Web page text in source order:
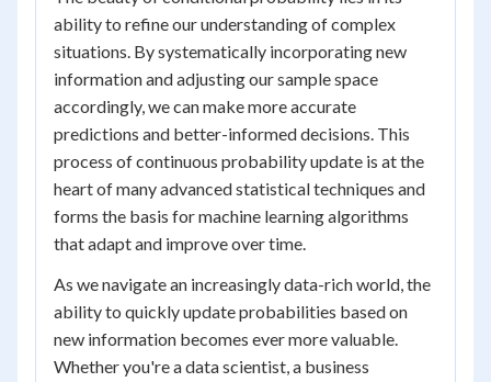
ability to refine our understanding of complex
situations. By systematically incorporating new
information and adjusting our sample space
accordingly, we can make more accurate
predictions and better-informed decisions. This
process of continuous probability update is at the
heart of many advanced statistical techniques and
forms the basis for machine learning algorithms
that adapt and improve over time.
As we navigate an increasingly data-rich world, the
ability to quickly update probabilities based on
new information becomes ever more valuable.
Whether you're a data scientist, a business